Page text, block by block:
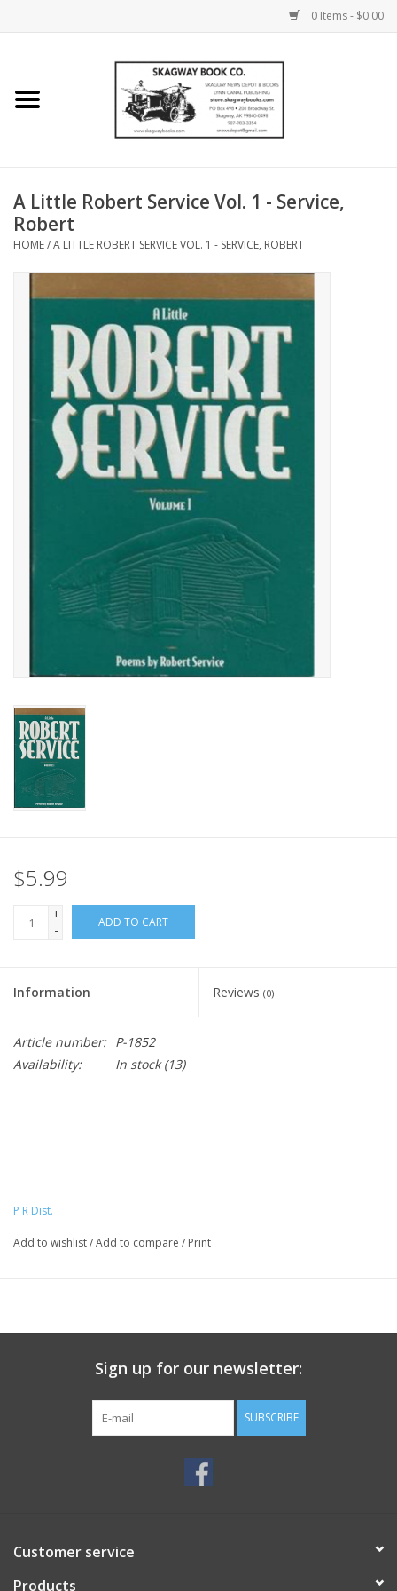
0 Items - $0.00
Home
Calendars
A Little Robert Service Vol. 1 - Service,
Robert
HOME/A LITTLE ROBERT SERVICE VOL. 1 - SERVICE, ROBERT
$5.99
+
-
ADD TO CART
Information Reviews (0)
Article number: P-1852
Availability:
In stock(13)
P R Dist.
Add to wishlist/Add to compare / Print
Sign up for our newsletter:
SUBSCRIBE
Customer service
Products